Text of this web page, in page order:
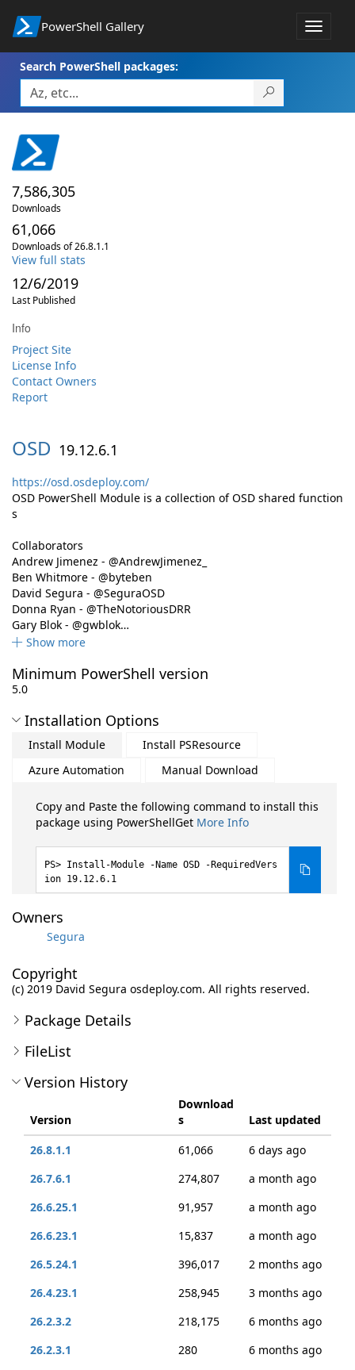
PowerShell Gallery
Toggle
Search PowerShell packages:
7,586,305
Downloads
61,066
Downloads of 26.8.1.1
View full stats
12/6/2019
Last Published
Info
Project Site
License Info
Contact Owners
Report
OSD 19.12.6.1
https://osd.osdeploy.com/
OSD PowerShell Module is a collection of OSD shared function
s
Collaborators
Andrew Jimenez - @AndrewJimenez_
Ben Whitmore - @byteben
David Segura - @SeguraOSD
Donna Ryan - @TheNotoriousDRR
Gary Blok - @gwblok…
Show more
Minimum PowerShell version
5.0
Installation Options
Install Module
Install PSResource
Azure Automation
Manual Download
Copy and Paste the following command to install this
package using PowerShellGet More Info
Install-Module -Name OSD -RequiredVers
ion 19.12.6.1
Owners
Segura
Copyright
(c) 2019 David Segura osdeploy.com. All rights reserved.
Package Details
FileList
Version History
Version
Download
s
Last updated
26.8.1.1
61,066
6 days ago
26.7.6.1
274,807
a month ago
26.6.25.1
91,957
a month ago
26.6.23.1
15,837
a month ago
26.5.24.1
396,017
2 months ago
26.4.23.1
258,945
3 months ago
26.2.3.2
218,175
6 months ago
26.2.3.1
280
6 months ago